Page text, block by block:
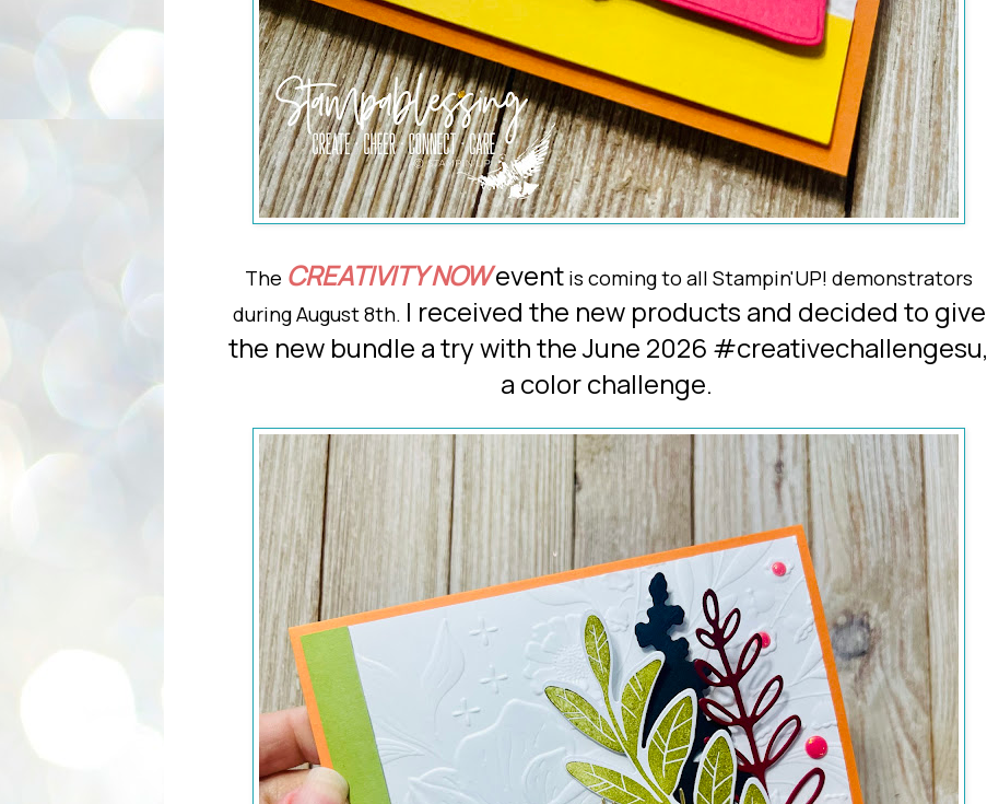
The CREATIVITY NOWevent is coming to all Stampin'UP! demonstrators
during August 8th. I received the new products and decided to give
the new bundle a try with the June 2026 #creativechallengesu,
a color challenge.